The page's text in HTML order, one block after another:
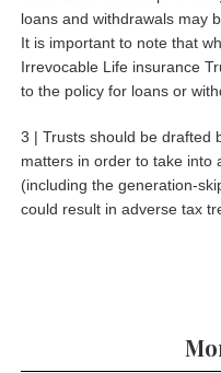
loans and withdrawals may
It is important to note that
Irrevocable Life insurance
to the policy for loans or
3 | Trusts should be drafted
matters in order to take into
(including the generation-
could result in adverse tax